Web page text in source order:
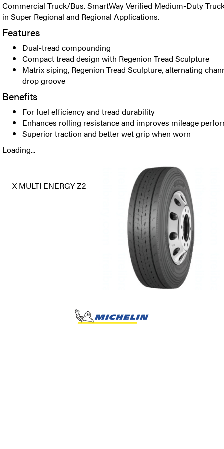
Commercial Truck/Bus. SmartWay Verified Medium-Duty
in Super Regional and Regional Applications.
Features
Dual-tread compounding
Compact tread design with Regenion Tread Sculpture
Matrix siping, Regenion Tread Sculpture, alternating
drop groove
Benefits
For fuel efficiency and tread durability
Enhances rolling resistance and improves mileage
Superior traction and better wet grip when worn
Loading...
X MULTI ENERGY Z2